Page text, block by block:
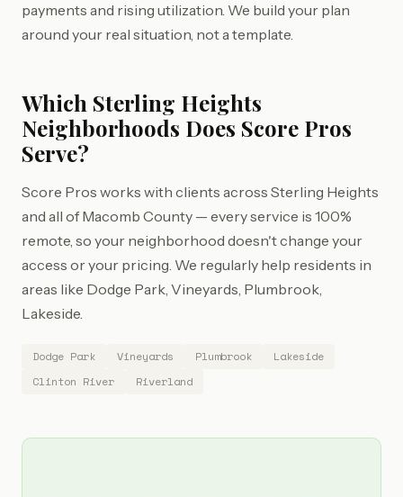
payments and rising utilization. We build your plan
around your real situation, not a template.
Which Sterling Heights
Neighborhoods Does Score Pros
Serve?
Score Pros works with clients across Sterling Heights
and all of Macomb County — every service is 100%
remote, so your neighborhood doesn't change your
access or your pricing. We regularly help residents in
areas like Dodge Park, Vineyards, Plumbrook,
Lakeside.
Dodge Park Vineyards Plumbrook
Lakeside
Clinton River
Riverland